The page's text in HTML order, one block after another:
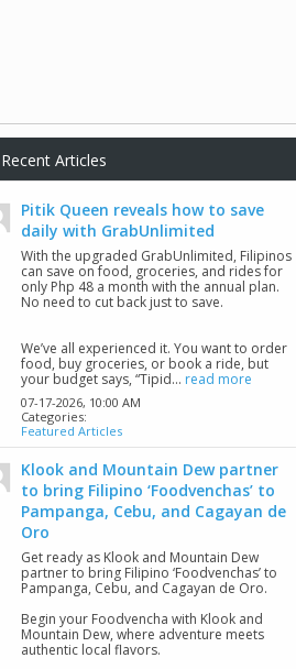
Recent Articles
Pitik Queen reveals how to save
daily with GrabUnlimited
With the upgraded GrabUnlimited, Filipinos
can save on food, groceries, and rides for
only Php 48 a month with the annual plan.
No need to cut back just to save.
We’ve all experienced it. You want to order
food, buy groceries, or book a ride, but
your budget says, “Tipid... read more
07-17-2026, 10:00 AM
Categories:
Featured Articles
Klook and Mountain Dew partner
to bring Filipino ‘Foodvenchas’ to
Pampanga, Cebu, and Cagayan de
Oro
Get ready as Klook and Mountain Dew
partner to bring Filipino ‘Foodvenchas’ to
Pampanga, Cebu, and Cagayan de Oro.
Begin your Foodvencha with Klook and
Mountain Dew, where adventure meets
authentic local flavors.